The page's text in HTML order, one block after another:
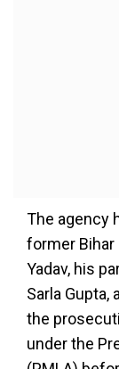
The agency
former
Yadav, his
Sarla Gupta,
the
under the